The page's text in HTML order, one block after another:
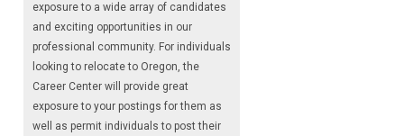
exposure to a wide array of candidates
and exciting opportunities in our
professional community. For individuals
looking to relocate to Oregon, the
Career Center will provide great
exposure to your postings for them as
well as permit individuals to post their